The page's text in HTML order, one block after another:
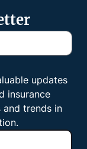
updates
insurance
and trends in